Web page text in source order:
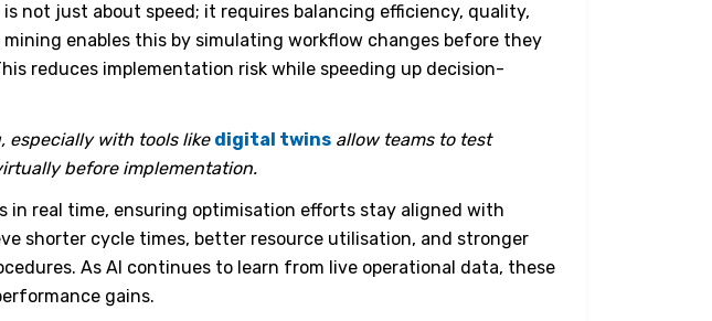
is not just about speed; it requires balancing efficiency, quality,
mining enables this by simulating workflow changes before they
reduces implementation risk while speeding up decision-
especially with tools like digital twins allow teams to test
before implementation.
in real time, ensuring optimisation efforts stay aligned with
shorter cycle times, better resource utilisation, and stronger
As AI continues to learn from live operational data, these
gains.